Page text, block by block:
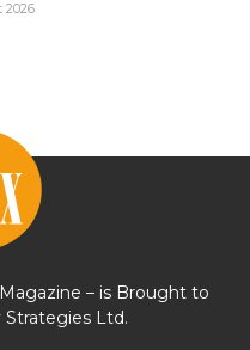
2026
– is Brought to
Strategies Ltd.